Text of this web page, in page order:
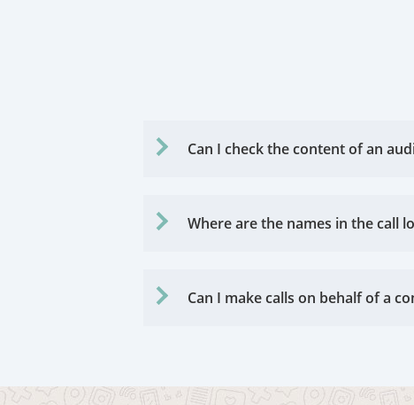
Can I check the content of an
Where are the names in the call
Can I make calls on behalf of a